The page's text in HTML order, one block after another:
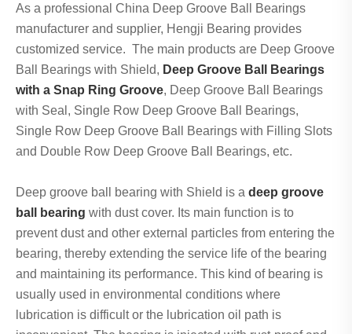
As a professional China Deep Groove Ball Bearings
manufacturer and supplier, Hengji Bearing provides
customized service. The main products are Deep Groove
Ball Bearings with Shield, Deep Groove Ball Bearings
with a Snap Ring Groove, Deep Groove Ball Bearings
with Seal, Single Row Deep Groove Ball Bearings,
Single Row Deep Groove Ball Bearings with Filling Slots
and Double Row Deep Groove Ball Bearings, etc.
Deep groove ball bearing with Shield is a deep groove
ball bearing with dust cover. Its main function is to
prevent dust and other external particles from entering the
bearing, thereby extending the service life of the bearing
and maintaining its performance. This kind of bearing is
usually used in environmental conditions where
lubrication is difficult or the lubrication oil path is